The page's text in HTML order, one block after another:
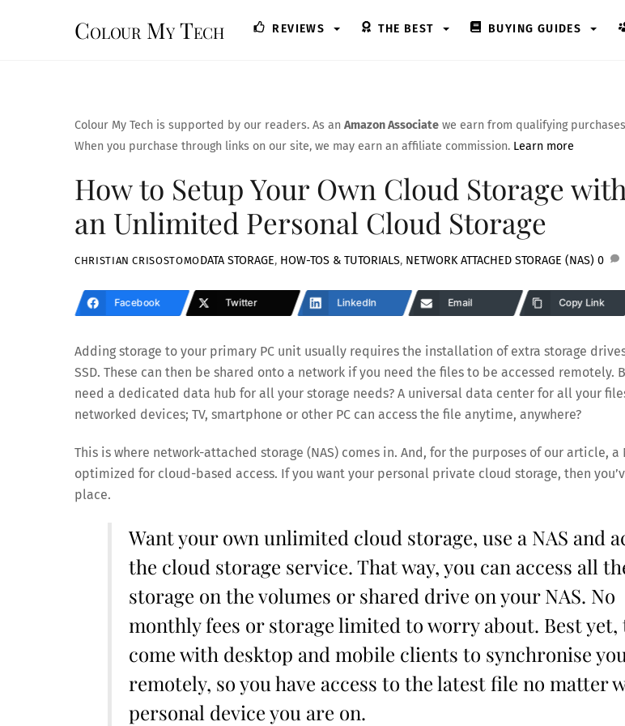
Colour My Tech REVIEWS THE BEST BUYING GUIDES
Colour My Tech is supported by our readers. As an Amazon Associate we earn from qualifying
When you purchase through links on our site, we may earn an affiliate commission. Learn more
How to Setup Your Own Cloud Storage
an Unlimited Personal Cloud Storage
CHRISTIAN CRISOSTOMODATA STORAGE, HOW-TOS & TUTORIALS, NETWORK ATTACHED STORAGE (NAS) 0
Facebook Twitter LinkedIn Email Copy Link
Adding storage to your primary PC unit usually requires the installation of extra storage
SSD. These can then be shared onto a network if you need the files to be accessed remotely.
need a dedicated data hub for all your storage needs? A universal data center for all your
networked devices; TV, smartphone or other PC can access the file anytime, anywhere?
This is where network-attached storage (NAS) comes in. And, for the purposes of our article, a
optimized for cloud-based access. If you want your personal private cloud storage, then
place.
Want your own unlimited cloud storage, use a NAS and
the cloud storage service. That way, you can access all
storage on the volumes or shared drive on your NAS. No
monthly fees or storage limited to worry about. Best yet,
come with desktop and mobile clients to synchronise
remotely, so you have access to the latest file no matter
personal device you are on.